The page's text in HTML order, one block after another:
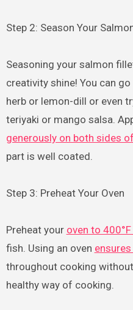
Step 2: Season Your
Seasoning your salmon
creativity shine! You can
herb or lemon-dill or even
teriyaki or mango salsa.
generously on both sides
part is well coated.
Step 3: Preheat Your Oven
Preheat your oven to
fish. Using an oven
throughout cooking
healthy way of cooking.